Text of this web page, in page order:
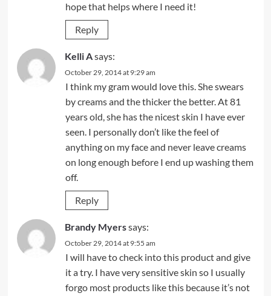
hope that helps where I need it!
Reply
Kelli Asays:
October 29, 2014 at 9:29 am
I think my gram would love this. She swears
by creams and the thicker the better. At 81
years old, she has the nicest skin I have ever
seen. I personally don’t like the feel of
anything on my face and never leave creams
on long enough before I end up washing them
off.
Reply
Brandy Myerssays:
October 29, 2014 at 9:55 am
I will have to check into this product and give
it a try. I have very sensitive skin so I usually
forgo most products like this because it’s not